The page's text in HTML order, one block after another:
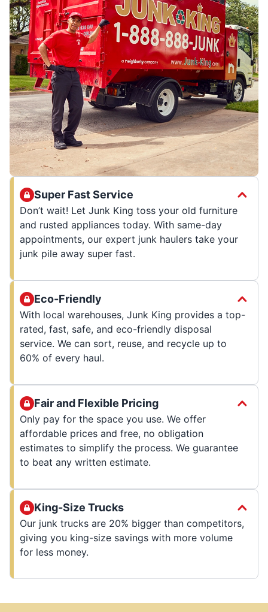
Super Fast Service
Don’t wait! Let Junk King toss your old furniture
and rusted appliances today. With same-day
appointments, our expert junk haulers take your
junk pile away super fast.
Eco-Friendly
With local warehouses, Junk King provides a top-
rated, fast, safe, and eco-friendly disposal
service. We can sort, reuse, and recycle up to
60% of every haul.
Fair and Flexible Pricing
Only pay for the space you use. We offer
affordable prices and free, no obligation
estimates to simplify the process. We guarantee
to beat any written estimate.
King-Size Trucks
Our junk trucks are 20% bigger than competitors,
giving you king-size savings with more volume
for less money.